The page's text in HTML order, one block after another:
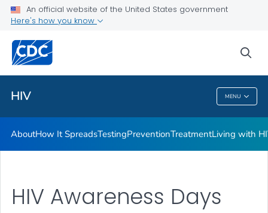
An official website of the United States government
Here's how you know
HIV MENU
HIV Awareness Days
Related Topics
HIV
AboutHow It SpreadsTestingPreventionTreatmentLiving with
HIV Awareness Days